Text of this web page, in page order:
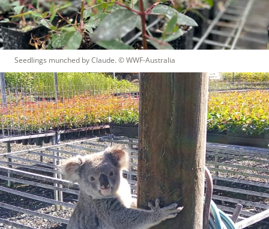
Seedlings munched by Claude. © WWF-Australia